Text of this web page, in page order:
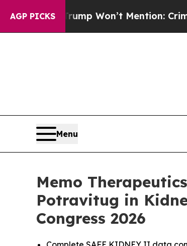
AGP PICKS
Trump Won’t Mention: Crime is
Menu
Memo
Potravitug in
Congress 2026